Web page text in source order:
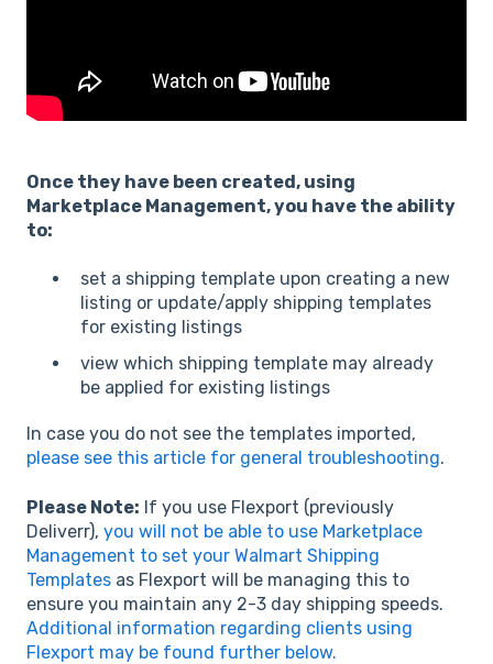
Once they have been created, using
Marketplace Management, you have the ability
to:
set a shipping template upon creating a new
listing or update/apply shipping templates
for existing listings
view which shipping template may already
be applied for existing listings
In case you do not see the templates imported,
please see this article for general troubleshooting.
Please Note: If you use Flexport (previously
Deliverr), you will not be able to use Marketplace
Management to set your Walmart Shipping
Templates as Flexport will be managing this to
ensure you maintain any 2-3 day shipping speeds.
Additional information regarding clients using
Flexport may be found further below.